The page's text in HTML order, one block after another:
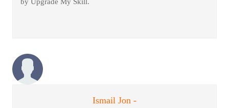
by Upgrade My Skill.
Ismail Jon -